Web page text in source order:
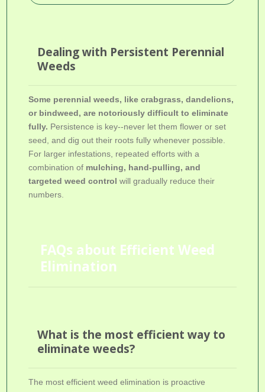
Dealing with Persistent Perennial
Weeds
Some perennial weeds, like crabgrass, dandelions,
or bindweed, are notoriously difficult to eliminate
fully. Persistence is key--never let them flower or set
seed, and dig out their roots fully whenever possible.
For larger infestations, repeated efforts with a
combination of mulching, hand-pulling, and
targeted weed control will gradually reduce their
numbers.
FAQs about Efficient Weed
Elimination
What is the most efficient way to
eliminate weeds?
The most efficient weed elimination is proactive